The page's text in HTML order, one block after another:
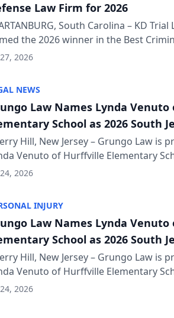
Law Firm for 2026
South Carolina – KD
the 2026 winner in the Best
of The Post and Courier’s
2026
NEWS
Law Names Lynda
School as 2026 South
YearHill, New Jersey – Grungo Law is
Venuto of Hurffville Elementary
2026 South Jersey Teacher of the
2026
INJURY
Law Names Lynda
School as 2026 South
YearHill, New Jersey – Grungo Law is
Venuto of Hurffville Elementary
2026 South Jersey Teacher of the
2026